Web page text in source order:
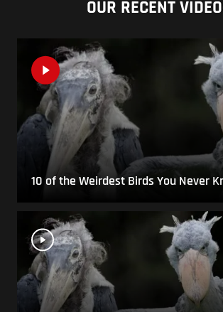
OUR RECENT
10 of the Weirdest Birds You Never